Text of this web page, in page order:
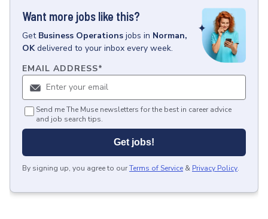
Want more jobs like this?
Get Business Operations jobs in Norman,
OK delivered to your inbox every week.
EMAIL ADDRESS*
Send me The Muse newsletters for the best in career advice
and job search tips.
Get jobs!
By signing up, you agree to ourTerms of Service & Privacy Policy.